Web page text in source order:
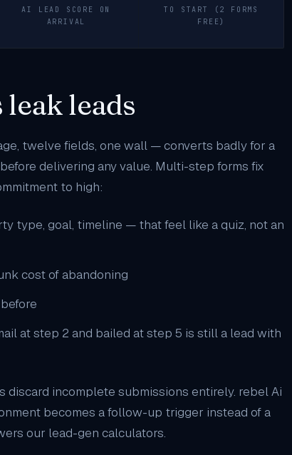
AI LEAD SCORE ON
ARRIVAL
TO START (2 FORMS
FREE)
leads
twelve fields, one wall — converts badly for a
delivering any value. Multi-step forms fix
to high:
type, goal, timeline — that feel like a quiz, not an
cost of abandoning
at step 2 and bailed at step 5 is still a lead with
incomplete submissions entirely. rebel Ai
becomes a follow-up trigger instead of a
our lead-gen calculators.